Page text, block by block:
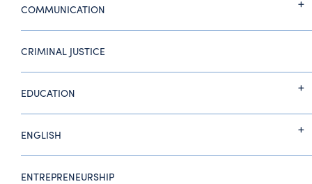
COMMUNICATION
CRIMINAL JUSTICE
EDUCATION
ENGLISH
ENTREPRENEURSHIP